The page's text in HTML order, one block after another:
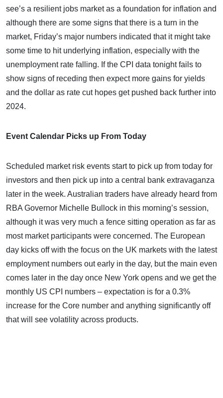
see’s a resilient jobs market as a foundation for inflation and
although there are some signs that there is a turn in the
market, Friday’s major numbers indicated that it might take
some time to hit underlying inflation, especially with the
unemployment rate falling. If the CPI data tonight fails to
show signs of receding then expect more gains for yields
and the dollar as rate cut hopes get pushed back further into
2024.
Event Calendar Picks up From Today
Scheduled market risk events start to pick up from today for
investors and then pick up into a central bank extravaganza
later in the week. Australian traders have already heard from
RBA Governor Michelle Bullock in this morning’s session,
although it was very much a fence sitting operation as far as
most market participants were concerned. The European
day kicks off with the focus on the UK markets with the latest
employment numbers out early in the day, but the main even
comes later in the day once New York opens and we get the
monthly US CPI numbers – expectation is for a 0.3%
increase for the Core number and anything significantly off
that will see volatility across products.